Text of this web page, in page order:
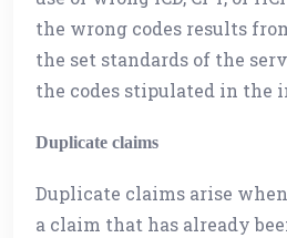
the wrong codes results
the set standards of the
the codes stipulated in the
Duplicate claims
Duplicate claims arise
a claim that has already